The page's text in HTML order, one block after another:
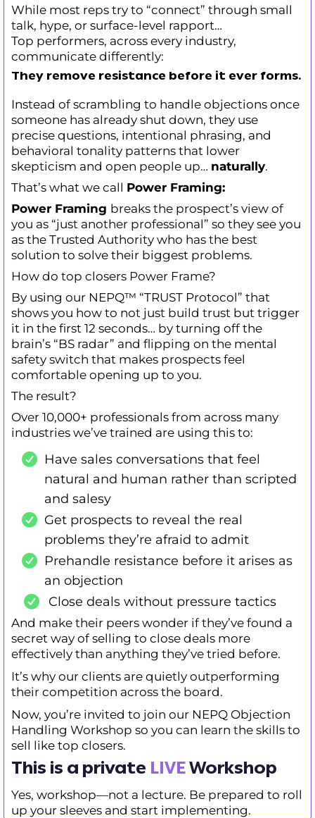
While most reps try to “connect” through small
talk, hype, or surface-level rapport…
Top performers, across every industry,
communicate differently:
They remove resistance before it ever forms.
Instead of scrambling to handle objections once
someone has already shut down, they use
precise questions, intentional phrasing, and
behavioral tonality patterns that lower
skepticism and open people up… naturally.
That’s what we call Power Framing:
Power Framing breaks the prospect’s view of
you as “just another professional” so they see you
as the Trusted Authority who has the best
solution to solve their biggest problems.
How do top closers Power Frame?
By using our NEPQ™ “TRUST Protocol” that
shows you how to not just build trust but trigger
it in the first 12 seconds… by turning off the
brain’s “BS radar” and flipping on the mental
safety switch that makes prospects feel
comfortable opening up to you.
The result?
Over 10,000+ professionals from across many
industries we’ve trained are using this to:
Have sales conversations that feel
natural and human rather than scripted
and salesy
Get prospects to reveal the real
problems they’re afraid to admit
Prehandle resistance before it arises as
an objection
Close deals without pressure tactics
And make their peers wonder if they’ve found a
secret way of selling to close deals more
effectively than anything they’ve tried before.
It’s why our clients are quietly outperforming
their competition across the board.
Now, you’re invited to join our NEPQ Objection
Handling Workshop so you can learn the skills to
sell like top closers.
This is a private LIVEWorkshop
Yes, workshop—not a lecture. Be prepared to roll
up your sleeves and start implementing.